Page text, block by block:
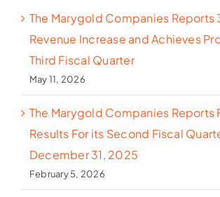
The Marygold Companies Reports
Revenue Increase and Achieves
Third Fiscal Quarter
May 11, 2026
The Marygold Companies Reports
Results For its Second Fiscal
December 31, 2025
February 5, 2026